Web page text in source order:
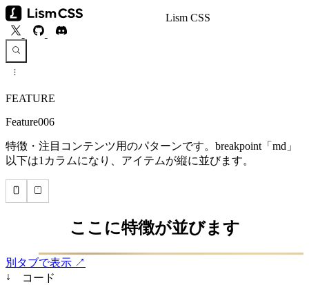
Lism CSS
FEATURE
Feature006
特徴・注目コンテンツ用のパターンです。breakpoint「md」
以下は1カラムになり、アイテムが縦に並びます。
別タブで表示 ↗
↓
コード